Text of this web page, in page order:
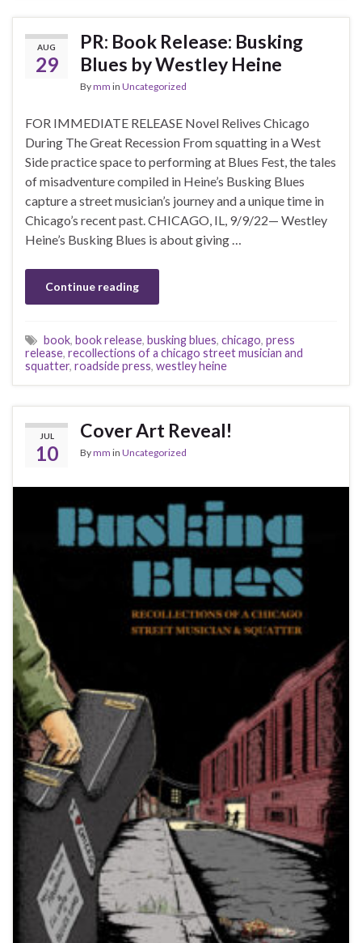
AUG
29
PR: Book Release: Busking
Blues by Westley Heine
Bymm in Uncategorized
FOR IMMEDIATE RELEASE Novel Relives Chicago
During The Great Recession From squatting in a West
Side practice space to performing at Blues Fest, the tales
of misadventure compiled in Heine’s Busking Blues
capture a street musician’s journey and a unique time in
Chicago’s recent past. CHICAGO, IL, 9/9/22— Westley
Heine’s Busking Blues is about giving …
Continue reading
book, book release, busking blues, chicago, press
release, recollections of a chicago street musician and
squatter, roadside press, westley heine
JUL
10
Cover Art Reveal!
Bymm in Uncategorized